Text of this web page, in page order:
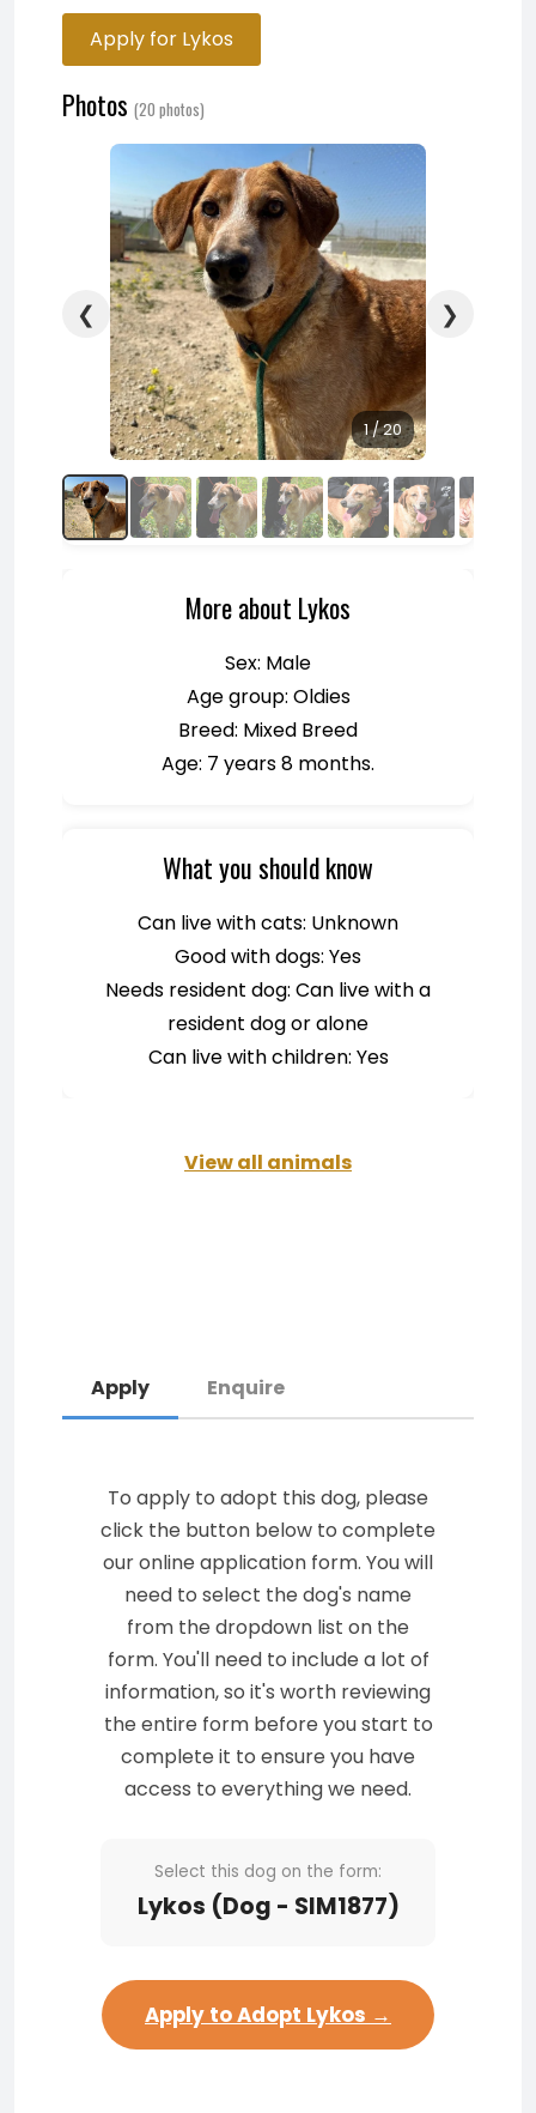
Apply for Lykos
Photos (20 photos)
❮
1 / 20
❯
More about Lykos
Sex: Male
Age group: Oldies
Breed: Mixed Breed
Age: 7 years 8 months.
What you should know
Can live with cats: Unknown
Good with dogs: Yes
Needs resident dog: Can live with a
resident dog or alone
Can live with children: Yes
View all animals
Apply Enquire
To apply to adopt this dog, please
click the button below to complete
our online application form. You will
need to select the dog's name
from the dropdown list on the
form. You'll need to include a lot of
information, so it's worth reviewing
the entire form before you start to
complete it to ensure you have
access to everything we need.
Select this dog on the form:
Lykos (Dog - SIM1877)
Apply to Adopt Lykos →